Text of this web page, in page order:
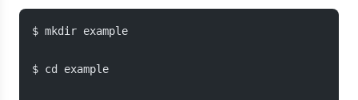
$ mkdir example
$ cd example